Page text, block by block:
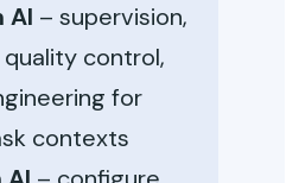
AI – supervision,
control,
for
contexts